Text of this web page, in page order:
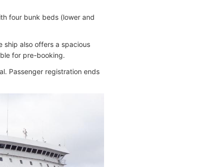
four bunk beds (lower and
ship also offers a spacious
for pre-booking.
Passenger registration ends